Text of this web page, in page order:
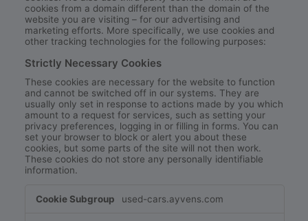
cookies from a domain different than the domain of the
website you are visiting – for our advertising and
marketing efforts. More specifically, we use cookies and
other tracking technologies for the following purposes:
Strictly Necessary Cookies
These cookies are necessary for the website to function
and cannot be switched off in our systems. They are
usually only set in response to actions made by you which
amount to a request for services, such as setting your
privacy preferences, logging in or filling in forms. You can
set your browser to block or alert you about these
cookies, but some parts of the site will not then work.
These cookies do not store any personally identifiable
information.
Necessary
used-cars.ayvens.com